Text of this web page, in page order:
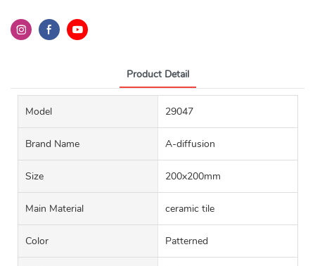
Product Detail
Model 29047
Brand Name A-diffusion
Size 200x200mm
Main Material ceramic tile
Color Patterned